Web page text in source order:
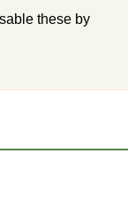
these by
Accessibility